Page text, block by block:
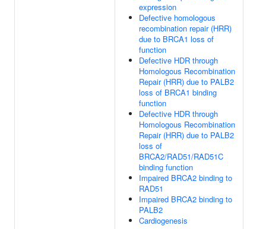
expression
Defective homologous
recombination repair (HRR)
due to BRCA1 loss of
function
Defective HDR through
Homologous Recombination
Repair (HRR) due to PALB2
loss of BRCA1 binding
function
Defective HDR through
Homologous Recombination
Repair (HRR) due to PALB2
loss of
BRCA2/RAD51/RAD51C
binding function
Impaired BRCA2 binding to
RAD51
Impaired BRCA2 binding to
PALB2
Cardiogenesis